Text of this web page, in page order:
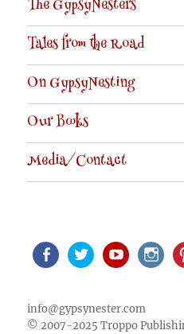
The GypsyNesters
Tales from the Road
On GypsyNesting
Our Books
Media/Contact
info@gypsynester.com
© 2007-2025 Troppo